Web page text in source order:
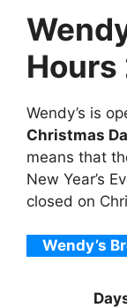
Wendy’s is
Christmas
means that
New Year’s
closed on
Wendy’s